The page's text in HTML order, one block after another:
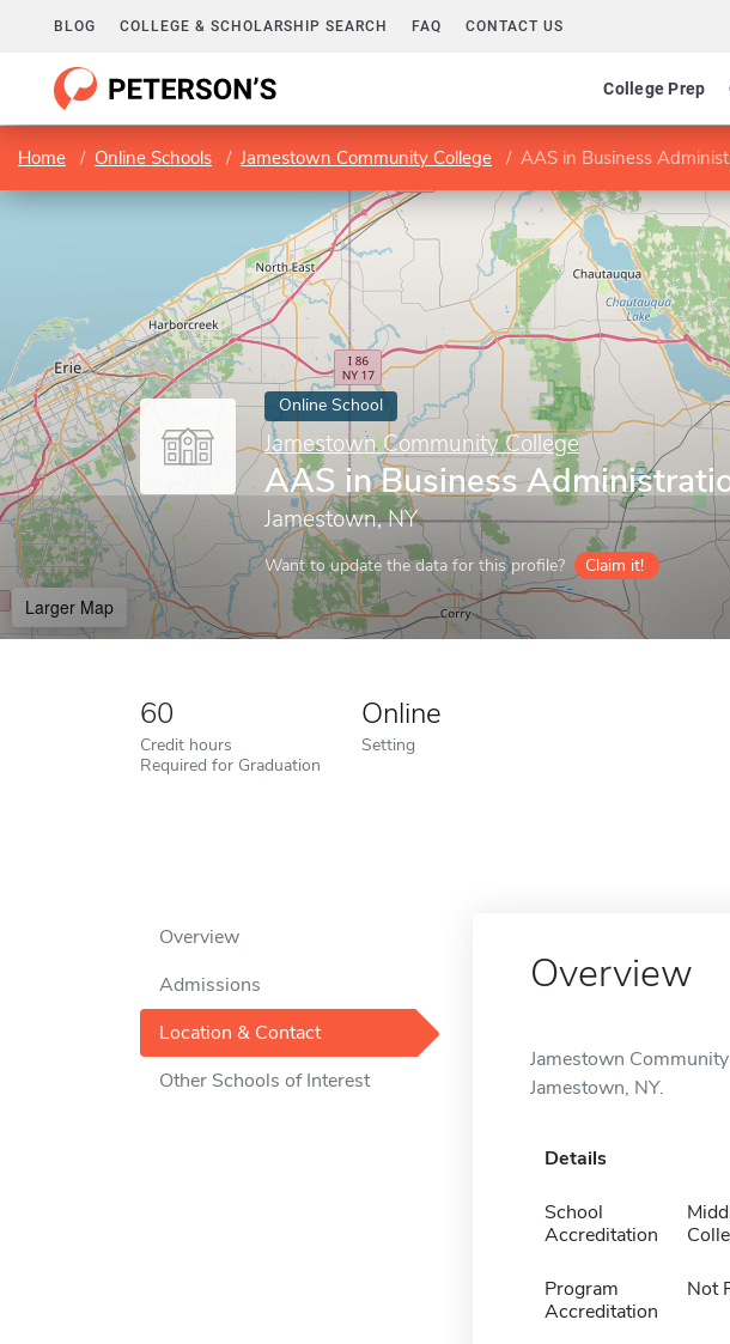
BLOG COLLEGE & SCHOLARSHIP SEARCH FAQ CONTACT US
College Prep
Home Online Schools Jamestown Community College AAS in Business
Online School
Jamestown Community College
AAS in Business
Jamestown, NY
Want to update the data for this profile? Claim it!
Larger Map
60
Credit hours
Required for Graduation
Online
Setting
Overview
Admissions
Location & Contact
Other Schools of Interest
Overview
Jamestown
Jamestown, NY.
Details
School
Accreditation
Program
Accreditation
Not